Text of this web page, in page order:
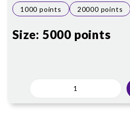
1000 points 20000 points
Size: 5000 points